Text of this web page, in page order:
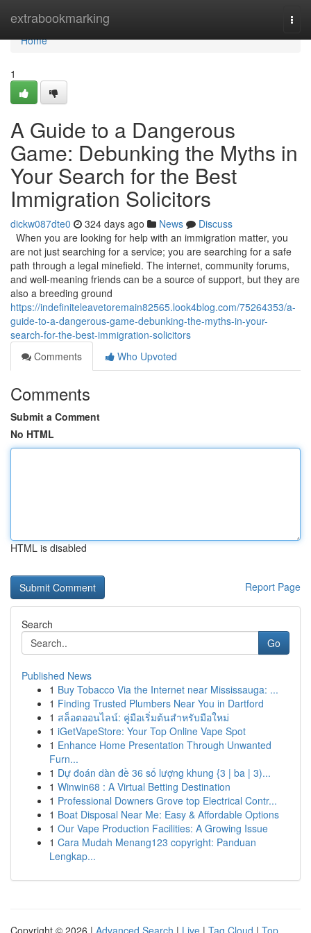
extrabookmarking
Home
Home
1
A Guide to a Dangerous
Game: Debunking the Myths in
Your Search for the Best
Immigration Solicitors
dickw087dte0 324 days ago News
Discuss
When you are looking for help with an immigration matter, you
are not just searching for a service; you are searching for a safe
path through a legal minefield. The internet, community forums,
and well-meaning friends can be a source of support, but they are
also a breeding ground
https://indefiniteleavetoremain82565.look4blog.com/75264353/a-
guide-to-a-dangerous-game-debunking-the-myths-in-your-
search-for-the-best-immigration-solicitors
Comments
Who Upvoted
Comments
Submit a Comment
No HTML
HTML is disabled
Report Page
Search
Go
Published News
1 Buy Tobacco Via the Internet near Mississauga: ...
1 Finding Trusted Plumbers Near You in Dartford
1 สล็อตออนไลน์: คู่มือเริ่มต้นสำหรับมือใหม่
1 iGetVapeStore: Your Top Online Vape Spot
1 Enhance Home Presentation Through Unwanted
Furn...
1 Dự đoán dàn đề 36 số lượng khung {3 | ba | 3)...
1 Winwin68 : A Virtual Betting Destination
1 Professional Downers Grove top Electrical Contr...
1 Boat Disposal Near Me: Easy & Affordable Options
1 Our Vape Production Facilities: A Growing Issue
1 Cara Mudah Menang123 copyright: Panduan
Lengkap...
Copyright © 2026 | Advanced Search | Live | Tag Cloud | Top